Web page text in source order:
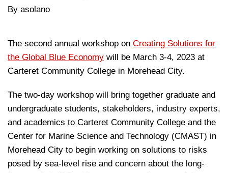
By asolano
The second annual workshop on Creating Solutions for
the Global Blue Economy will be March 3-4, 2023 at
Carteret Community College in Morehead City.
The two-day workshop will bring together graduate and
undergraduate students, stakeholders, industry experts,
and academics to Carteret Community College and the
Center for Marine Science and Technology (CMAST) in
Morehead City to begin working on solutions to risks
posed by sea-level rise and concern about the long-